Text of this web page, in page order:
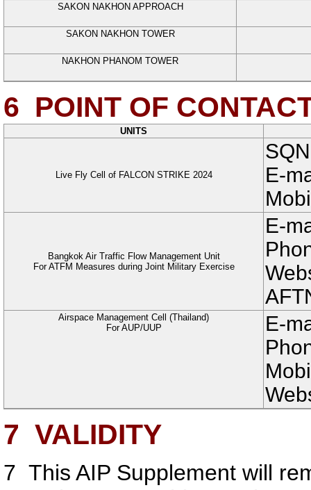
SAKON NAKHON APPROACH
SAKON NAKHON TOWER
NAKHON PHANOM TOWER
6 POINT OF
UNITS
Live Fly Cell of FALCON STRIKE 2024
E-
Bangkok Air Traffic Flow Management Unit
For ATFM Measures during Joint Military Exercise
E-
Airspace Management Cell (Thailand)
For AUP/UUP
E-
7 VALIDITY
7 This AIP Supplement will